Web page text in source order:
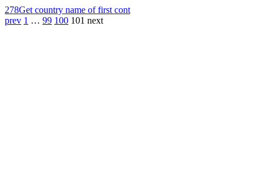
278Get country name of first cont
prev 1 … 99 100 101 next